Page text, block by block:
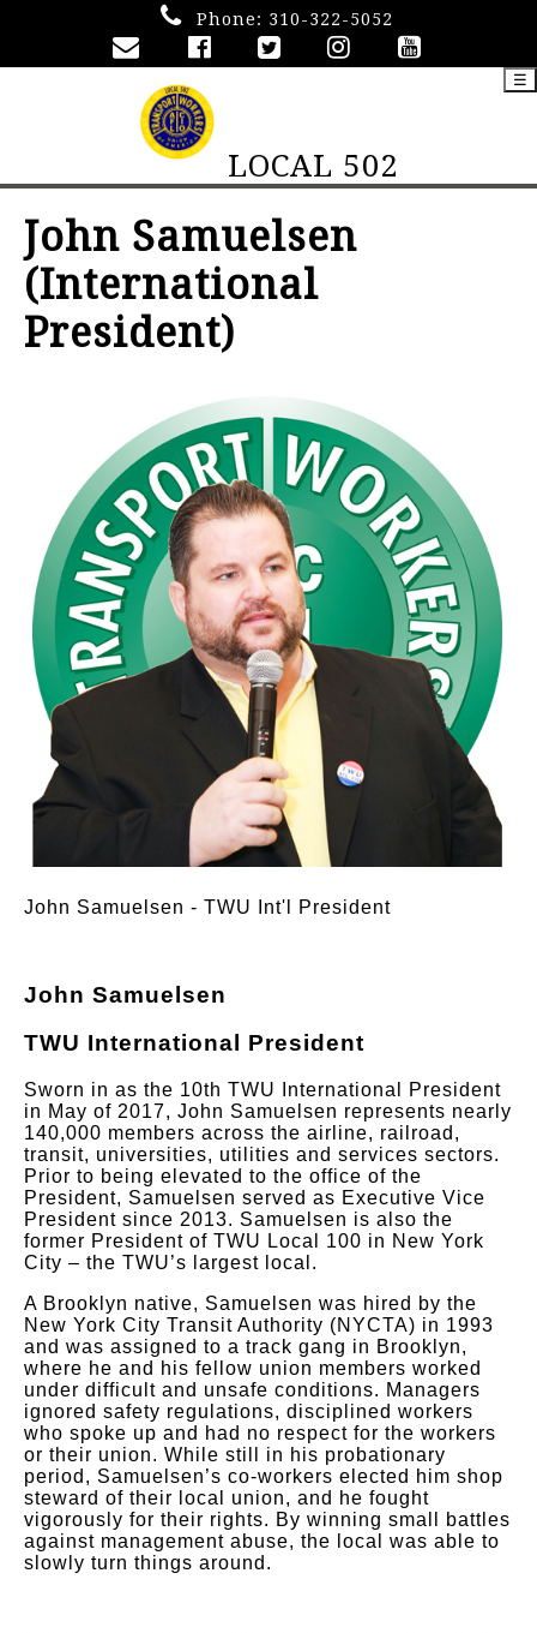
Phone: 310-322-5052
LOCAL 502
☰
John Samuelsen
(International
President)
John Samuelsen - TWU Int'l President
John Samuelsen
TWU International President
Sworn in as the 10th TWU International President
in May of 2017, John Samuelsen represents nearly
140,000 members across the airline, railroad,
transit, universities, utilities and services sectors.
Prior to being elevated to the office of the
President, Samuelsen served as Executive Vice
President since 2013. Samuelsen is also the
former President of TWU Local 100 in New York
City – the TWU’s largest local.
A Brooklyn native, Samuelsen was hired by the
New York City Transit Authority (NYCTA) in 1993
and was assigned to a track gang in Brooklyn,
where he and his fellow union members worked
under difficult and unsafe conditions. Managers
ignored safety regulations, disciplined workers
who spoke up and had no respect for the workers
or their union. While still in his probationary
period, Samuelsen’s co-workers elected him shop
steward of their local union, and he fought
vigorously for their rights. By winning small battles
against management abuse, the local was able to
slowly turn things around.